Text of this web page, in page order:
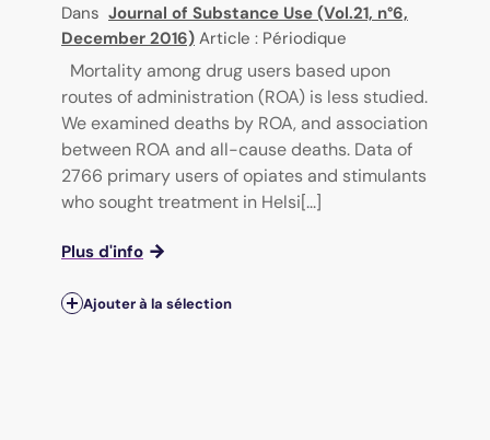
Dans Journal of Substance Use (Vol.21, n°6,
December 2016) Article : Périodique
Mortality among drug users based upon
routes of administration (ROA) is less studied.
We examined deaths by ROA, and association
between ROA and all-cause deaths. Data of
2766 primary users of opiates and stimulants
who sought treatment in Helsi[...]
Plus d'info
Ajouter à la sélection